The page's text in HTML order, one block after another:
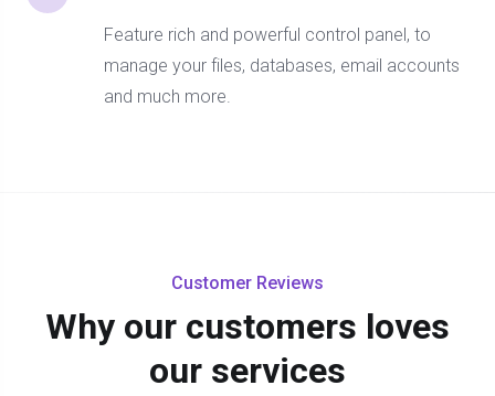
Feature rich and powerful control panel, to
manage your files, databases, email accounts
and much more.
Customer Reviews
Why our customers loves
our services